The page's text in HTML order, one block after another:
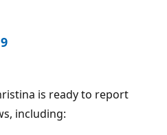
is ready to report
including: